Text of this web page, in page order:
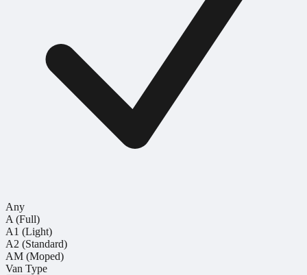
Any
A (Full)
A1 (Light)
A2 (Standard)
AM (Moped)
Van Type